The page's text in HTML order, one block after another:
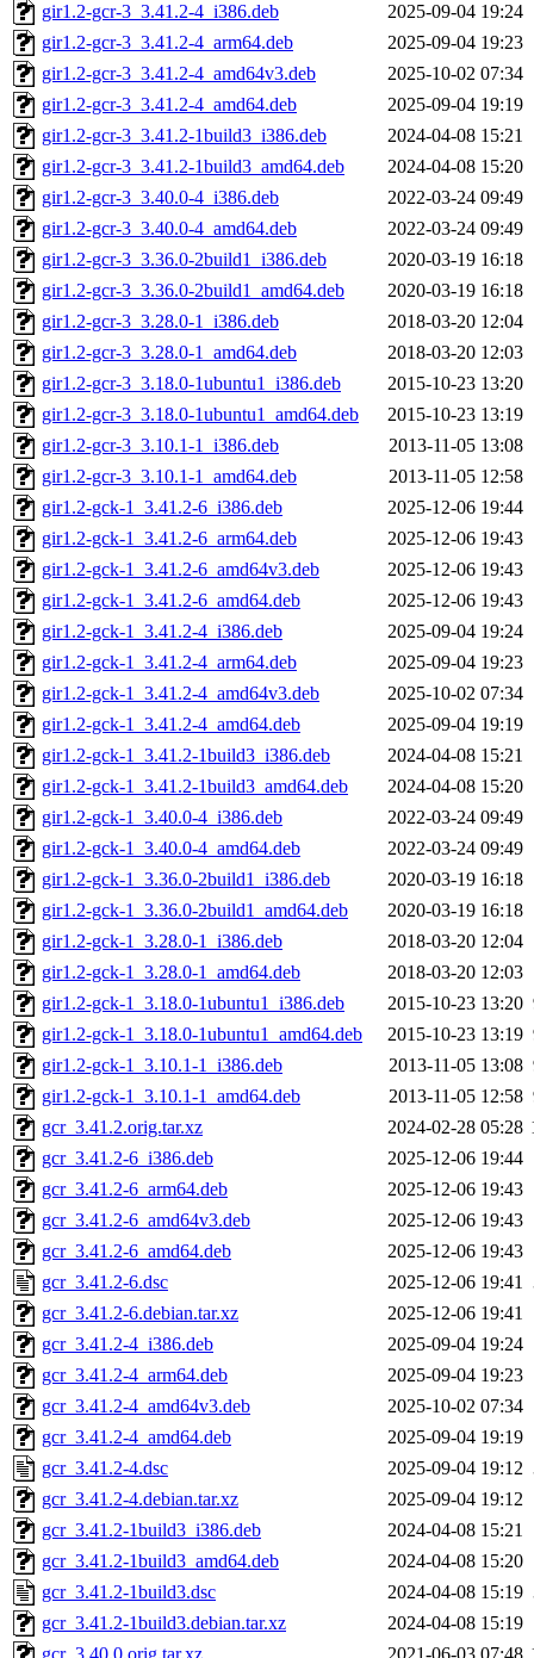
gir1.2-gcr-3_3.41.2-4_i386.deb
2025-09-04 19:24
gir1.2-gcr-3_3.41.2-4_arm64.deb
2025-09-04 19:23
gir1.2-gcr-3_3.41.2-4_amd64v3.deb
2025-10-02 07:34
gir1.2-gcr-3_3.41.2-4_amd64.deb
2025-09-04 19:19
gir1.2-gcr-3_3.41.2-1build3_i386.deb
2024-04-08 15:21
gir1.2-gcr-3_3.41.2-1build3_amd64.deb
2024-04-08 15:20
gir1.2-gcr-3_3.40.0-4_i386.deb
2022-03-24 09:49
gir1.2-gcr-3_3.40.0-4_amd64.deb
2022-03-24 09:49
gir1.2-gcr-3_3.36.0-2build1_i386.deb
2020-03-19 16:18
gir1.2-gcr-3_3.36.0-2build1_amd64.deb
2020-03-19 16:18
gir1.2-gcr-3_3.28.0-1_i386.deb
2018-03-20 12:04
gir1.2-gcr-3_3.28.0-1_amd64.deb
2018-03-20 12:03
gir1.2-gcr-3_3.18.0-1ubuntu1_i386.deb
2015-10-23 13:20
gir1.2-gcr-3_3.18.0-1ubuntu1_amd64.deb
2015-10-23 13:19
gir1.2-gcr-3_3.10.1-1_i386.deb
2013-11-05 13:08
gir1.2-gcr-3_3.10.1-1_amd64.deb
2013-11-05 12:58
gir1.2-gck-1_3.41.2-6_i386.deb
2025-12-06 19:44
gir1.2-gck-1_3.41.2-6_arm64.deb
2025-12-06 19:43
gir1.2-gck-1_3.41.2-6_amd64v3.deb
2025-12-06 19:43
gir1.2-gck-1_3.41.2-6_amd64.deb
2025-12-06 19:43
gir1.2-gck-1_3.41.2-4_i386.deb
2025-09-04 19:24
gir1.2-gck-1_3.41.2-4_arm64.deb
2025-09-04 19:23
gir1.2-gck-1_3.41.2-4_amd64v3.deb
2025-10-02 07:34
gir1.2-gck-1_3.41.2-4_amd64.deb
2025-09-04 19:19
gir1.2-gck-1_3.41.2-1build3_i386.deb
2024-04-08 15:21
gir1.2-gck-1_3.41.2-1build3_amd64.deb
2024-04-08 15:20
gir1.2-gck-1_3.40.0-4_i386.deb
2022-03-24 09:49
gir1.2-gck-1_3.40.0-4_amd64.deb
2022-03-24 09:49
gir1.2-gck-1_3.36.0-2build1_i386.deb
2020-03-19 16:18
gir1.2-gck-1_3.36.0-2build1_amd64.deb
2020-03-19 16:18
gir1.2-gck-1_3.28.0-1_i386.deb
2018-03-20 12:04
gir1.2-gck-1_3.28.0-1_amd64.deb
2018-03-20 12:03
gir1.2-gck-1_3.18.0-1ubuntu1_i386.deb
2015-10-23 13:20
gir1.2-gck-1_3.18.0-1ubuntu1_amd64.deb
2015-10-23 13:19
gir1.2-gck-1_3.10.1-1_i386.deb
2013-11-05 13:08
gir1.2-gck-1_3.10.1-1_amd64.deb
2013-11-05 12:58
gcr_3.41.2.orig.tar.xz
2024-02-28 05:28
gcr_3.41.2-6_i386.deb
2025-12-06 19:44
gcr_3.41.2-6_arm64.deb
2025-12-06 19:43
gcr_3.41.2-6_amd64v3.deb
2025-12-06 19:43
gcr_3.41.2-6_amd64.deb
2025-12-06 19:43
gcr_3.41.2-6.dsc
2025-12-06 19:41
gcr_3.41.2-6.debian.tar.xz
2025-12-06 19:41
gcr_3.41.2-4_i386.deb
2025-09-04 19:24
gcr_3.41.2-4_arm64.deb
2025-09-04 19:23
gcr_3.41.2-4_amd64v3.deb
2025-10-02 07:34
gcr_3.41.2-4_amd64.deb
2025-09-04 19:19
gcr_3.41.2-4.dsc
2025-09-04 19:12
gcr_3.41.2-4.debian.tar.xz
2025-09-04 19:12
gcr_3.41.2-1build3_i386.deb
2024-04-08 15:21
gcr_3.41.2-1build3_amd64.deb
2024-04-08 15:20
gcr_3.41.2-1build3.dsc
2024-04-08 15:19
gcr_3.41.2-1build3.debian.tar.xz
2024-04-08 15:19